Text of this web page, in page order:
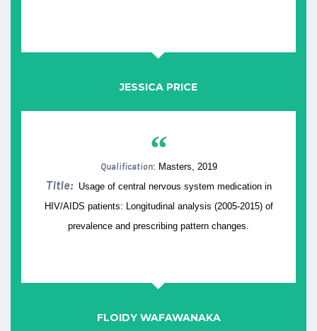
JESSICA PRICE
“
Qualification: Masters, 2019
Title: Usage of central nervous system medication in
HIV/AIDS patients: Longitudinal analysis (2005-2015) of
prevalence and prescribing pattern changes.
FLOIDY WAFAWANAKA